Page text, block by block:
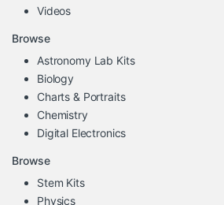
Videos
Browse
Astronomy Lab Kits
Biology
Charts & Portraits
Chemistry
Digital Electronics
Browse
Stem Kits
Physics